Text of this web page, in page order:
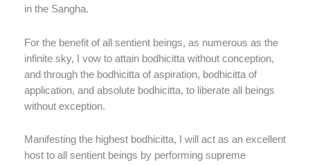
in the Sangha.
For the benefit of all sentient beings, as numerous as the
infinite sky, I vow to attain bodhicitta without conception,
and through the bodhicitta of aspiration, bodhicitta of
application, and absolute bodhicitta, to liberate all beings
without exception.
Manifesting the highest bodhicitta, I will act as an excellent
host to all sentient beings by performing supreme